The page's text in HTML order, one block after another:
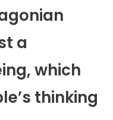
a
which
thinking